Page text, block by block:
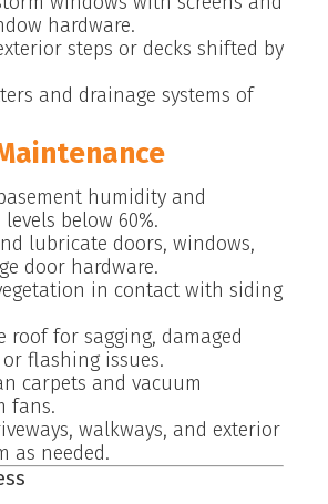
hardware.
steps or decks shifted by
and drainage systems of
humidity and
below 60%.
lubricate doors, windows,
door hardware.
in contact with siding
roof for sagging, damaged
flashing issues.
carpets and vacuum
fans.
walkways, and exterior
as needed.